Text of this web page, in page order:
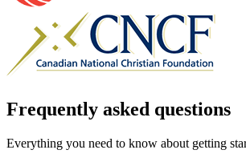
Frequently asked questions
Everything you need to know about getting